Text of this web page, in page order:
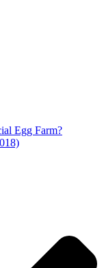
Egg Farm?